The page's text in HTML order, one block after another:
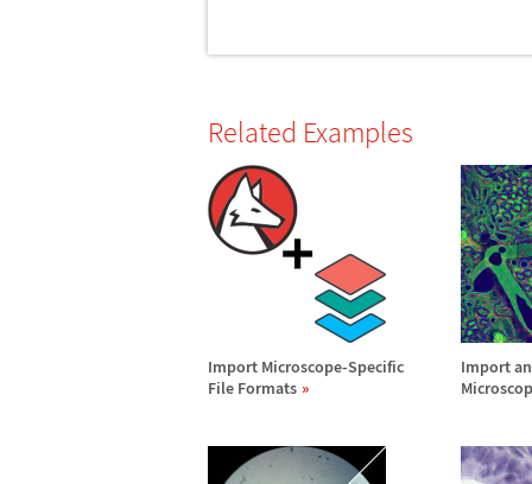
Related Examples
Import Microscope-Specific
File Formats
Import